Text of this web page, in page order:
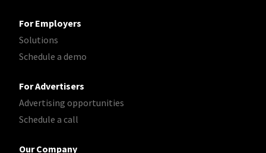
For Employers
Solutions
Schedule a demo
For Advertisers
Advertising opportunities
Schedule a call
Our Company